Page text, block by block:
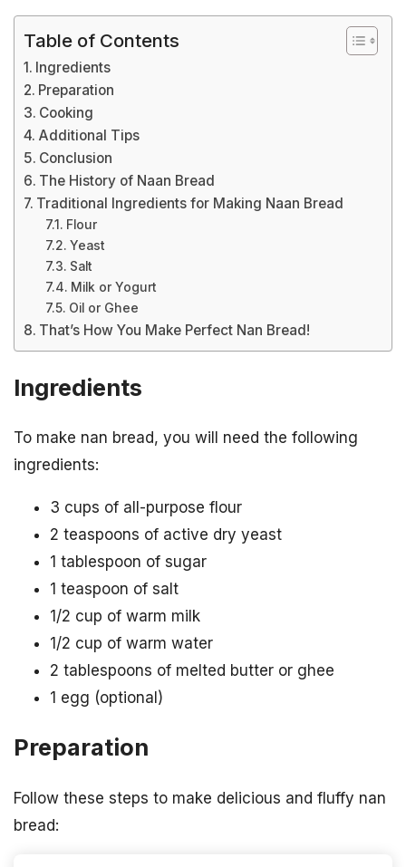
Table of Contents
Ingredients
Preparation
Cooking
Additional Tips
Conclusion
The History of Naan Bread
Traditional Ingredients for Making Naan Bread
Flour
Yeast
Salt
Milk or Yogurt
Oil or Ghee
That’s How You Make Perfect Nan Bread!
Ingredients
To make nan bread, you will need the following
ingredients:
3 cups of all-purpose flour
2 teaspoons of active dry yeast
1 tablespoon of sugar
1 teaspoon of salt
1/2 cup of warm milk
1/2 cup of warm water
2 tablespoons of melted butter or ghee
1 egg (optional)
Preparation
Follow these steps to make delicious and fluffy nan
bread: